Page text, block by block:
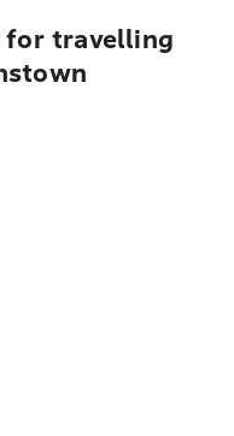
for travelling